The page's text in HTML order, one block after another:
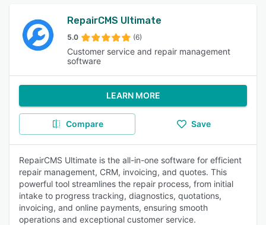
RepairCMS Ultimate
5.0 (6)
Customer service and repair management
software
LEARN MORE
Compare Save
RepairCMS Ultimate is the all-in-one software for efficient
repair management, CRM, invoicing, and quotes. This
powerful tool streamlines the repair process, from initial
intake to progress tracking, diagnostics, quotations,
invoicing, and online payments, ensuring smooth
operations and exceptional customer service.